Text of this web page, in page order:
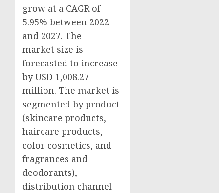
grow at a CAGR of
5.95% between 2022
and 2027. The
market size is
forecasted to increase
byUSD 1,008.27
million. The market is
segmented by product
(skincare products,
haircare products,
color cosmetics, and
fragrances and
deodorants),
distribution channel